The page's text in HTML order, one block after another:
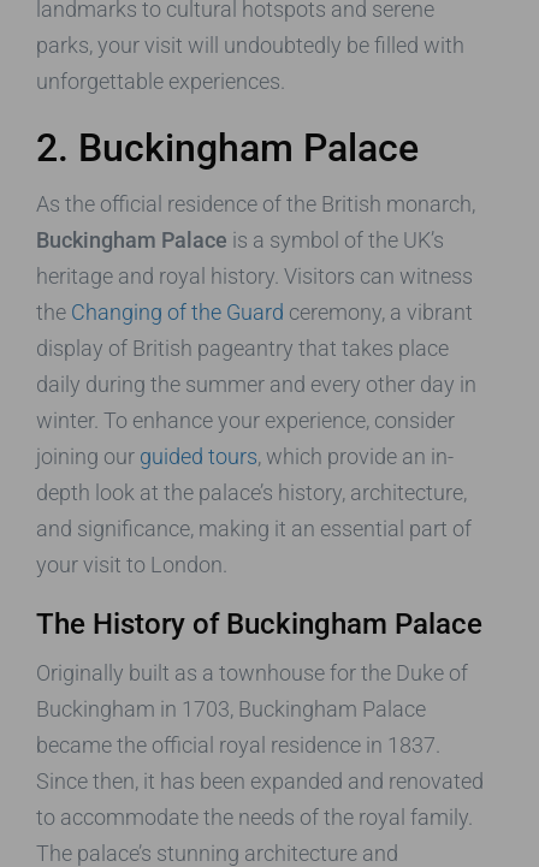
landmarks to cultural hotspots and serene
parks, your visit will undoubtedly be filled with
unforgettable experiences.
2. Buckingham Palace
As the official residence of the British monarch,
Buckingham Palace is a symbol of the UK’s
heritage and royal history. Visitors can witness
the Changing of the Guard ceremony, a vibrant
display of British pageantry that takes place
daily during the summer and every other day in
winter. To enhance your experience, consider
joining our guided tours, which provide an in-
depth look at the palace’s history, architecture,
and significance, making it an essential part of
your visit to London.
The History of Buckingham Palace
Originally built as a townhouse for the Duke of
Buckingham in 1703, Buckingham Palace
became the official royal residence in 1837.
Since then, it has been expanded and renovated
to accommodate the needs of the royal family.
The palace’s stunning architecture and